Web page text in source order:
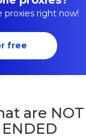
proxies right now!
free
are NOT